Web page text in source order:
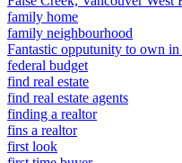
family home
family neighbourhood
Fantastic opputunity to own
federal budget
find real estate
find real estate agents
finding a realtor
fins a realtor
first look